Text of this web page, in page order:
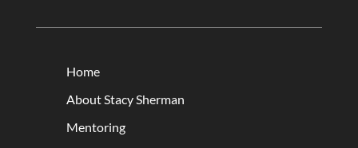
Home
About Stacy Sherman
Mentoring